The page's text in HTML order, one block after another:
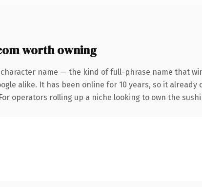
worth owning
name — the kind of full-phrase name that
alike. It has been online for 10 years, so it
operators rolling up a niche looking to own the